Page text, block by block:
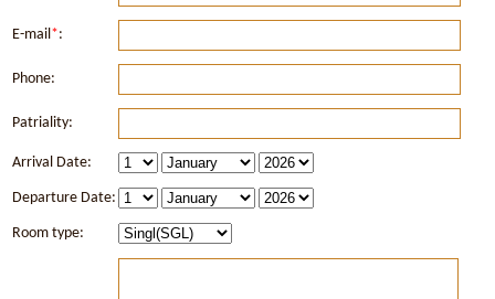
E-mail*:
Phone:
Patriality:
Arrival Date:
Departure Date:
Room type: